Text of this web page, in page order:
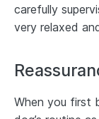
carefully
very relaxed
When you first